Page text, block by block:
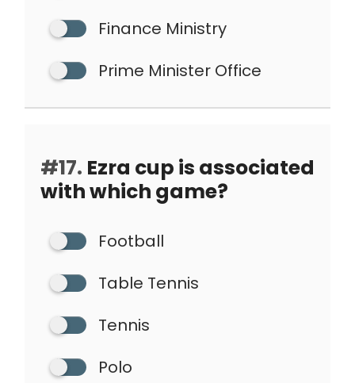
Finance Ministry
Prime Minister Office
#17. Ezra cup is associated
with which game?
Football
Table Tennis
Tennis
Polo